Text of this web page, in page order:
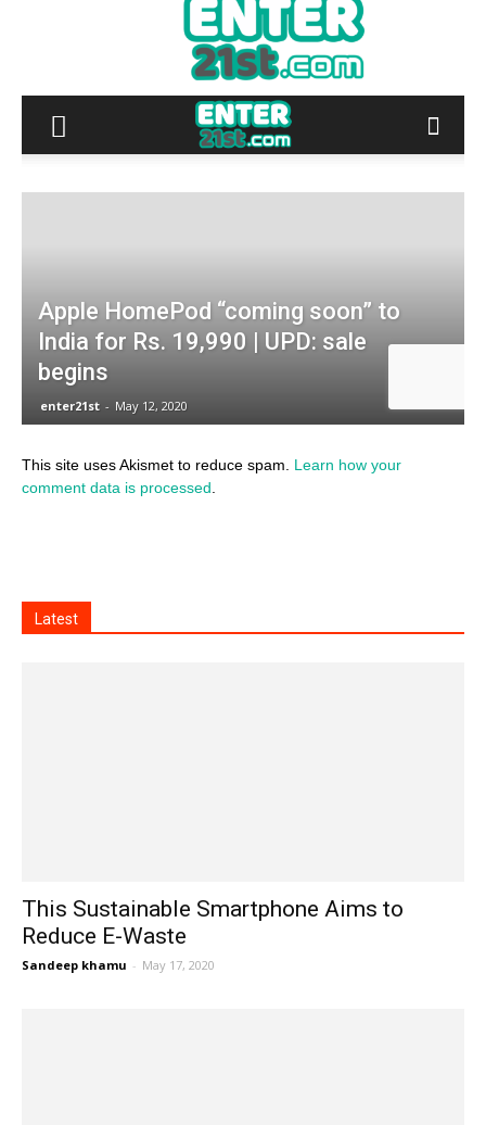
This site uses Akismet to reduce spam. Learn how your
comment data is processed
Latest
This Sustainable Smartphone Aims to
Reduce E-Waste
Sandeep khamu - May 17, 2020